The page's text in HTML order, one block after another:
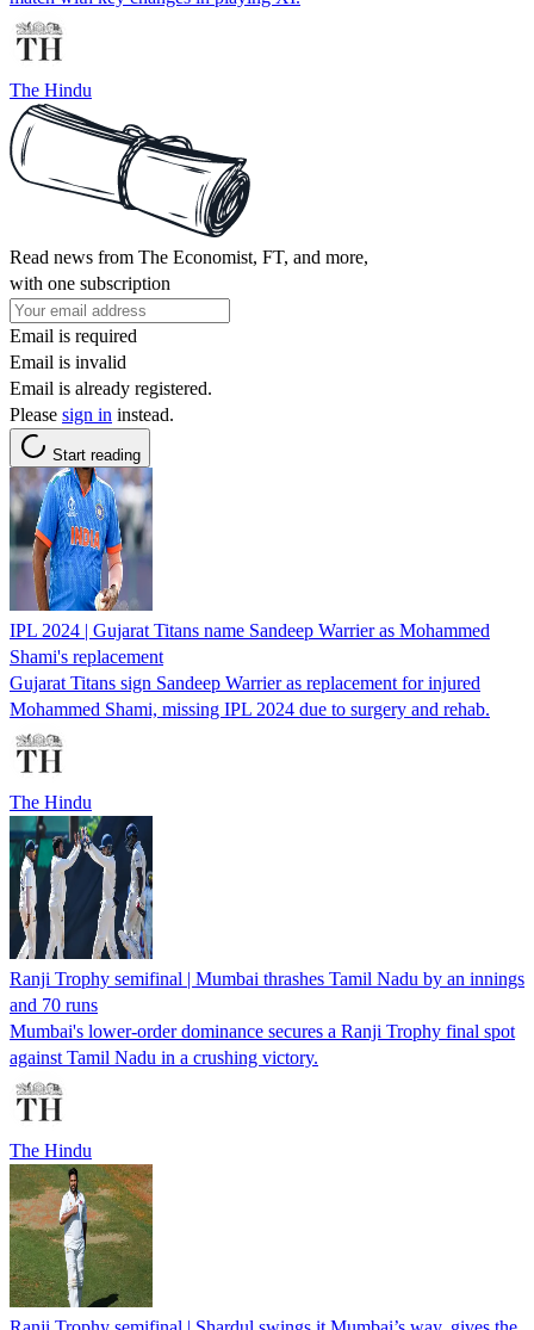
The Hindu
Read news from The Economist, FT, and more,
with one subscription
Email is required
Email is invalid
Email is already registered.
Please sign in instead.
Start reading
IPL 2024 | Gujarat Titans name Sandeep Warrier as Mohammed
Shami's replacement
Gujarat Titans sign Sandeep Warrier as replacement for injured
Mohammed Shami, missing IPL 2024 due to surgery and rehab.
The Hindu
Ranji Trophy semifinal | Mumbai thrashes Tamil Nadu by an innings
and 70 runs
Mumbai's lower-order dominance secures a Ranji Trophy final spot
against Tamil Nadu in a crushing victory.
The Hindu